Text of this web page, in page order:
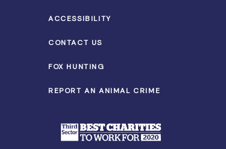
ACCESSIBILITY
CONTACT US
FOX HUNTING
REPORT AN ANIMAL CRIME